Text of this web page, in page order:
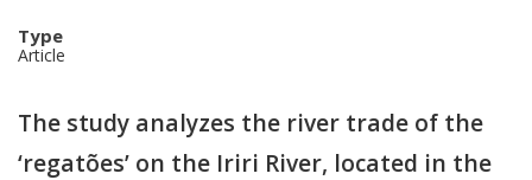
Type
Article
The study analyzes the river trade of the
‘regatões’ on the Iriri River, located in the